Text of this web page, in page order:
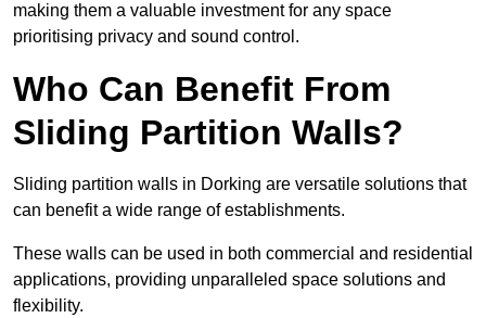
making them a valuable investment for any space
prioritising privacy and sound control.
Who Can Benefit From
Sliding Partition Walls?
Sliding partition walls in Dorking are versatile solutions that
can benefit a wide range of establishments.
These walls can be used in both commercial and residential
applications, providing unparalleled space solutions and
flexibility.